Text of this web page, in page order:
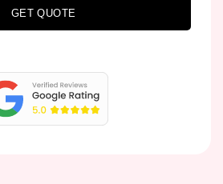
GET QUOTE